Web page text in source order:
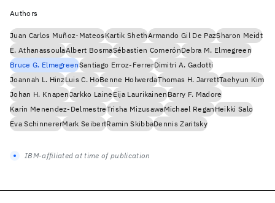
Authors
Juan Carlos Muñoz-MateosKartik ShethArmando Gil De PazSharon Meidt
E. AthanassoulaAlbert BosmaSébastien ComerónDebra M. Elmegreen
Bruce G. ElmegreenSantiago Erroz-FerrerDimitri A. Gadotti
Joannah L. HinzLuis C. HoBenne HolwerdaThomas H. JarrettTaehyun Kim
Johan H. KnapenJarkko LaineEija LaurikainenBarry F. Madore
Karin Menendez-DelmestreTrisha MizusawaMichael ReganHeikki Salo
Eva SchinnererMark SeibertRamin SkibbaDennis Zaritsky
IBM-affiliated at time of publication